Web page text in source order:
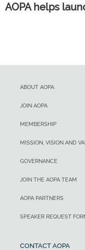
AOPA helps
ABOUT AOPA
JOIN AOPA
MEMBERSHIP
MISSION, VISION AND
GOVERNANCE
JOIN THE AOPA TEAM
AOPA PARTNERS
SPEAKER REQUEST
CONTACT AOPA